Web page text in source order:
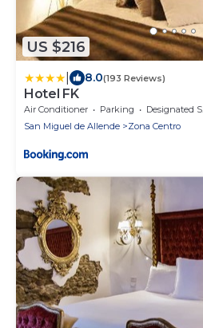
US $216
8.0(193 Reviews)
Hotel FK
Air Conditioner Parking
Designated Smoking Area
San Miguel de Allende
Zona Centro